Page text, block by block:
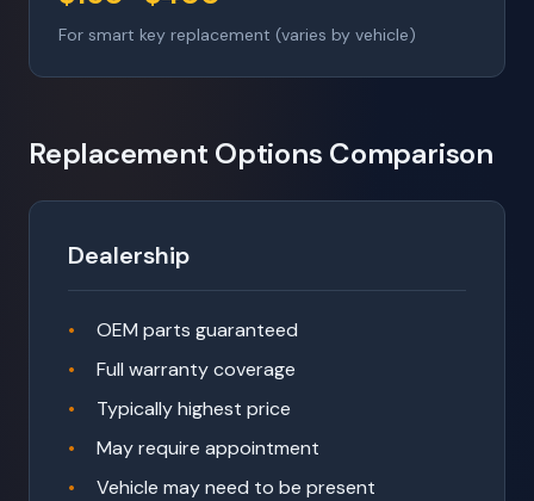
For smart key replacement (varies by vehicle)
Replacement Options Comparison
Dealership
OEM parts guaranteed
Full warranty coverage
Typically highest price
May require appointment
Vehicle may need to be present